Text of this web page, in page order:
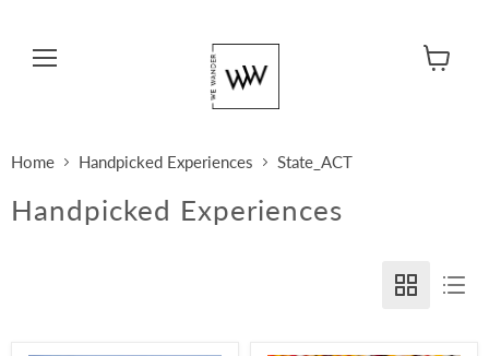
Home Handpicked Experiences State_ACT
Handpicked Experiences